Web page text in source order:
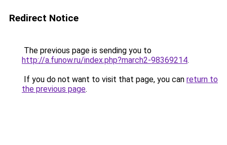
Redirect Notice
The previous page is sending you to
http://a.funow.ru/index.php?march2-98369214.
If you do not want to visit that page, you can return to
the previous page.